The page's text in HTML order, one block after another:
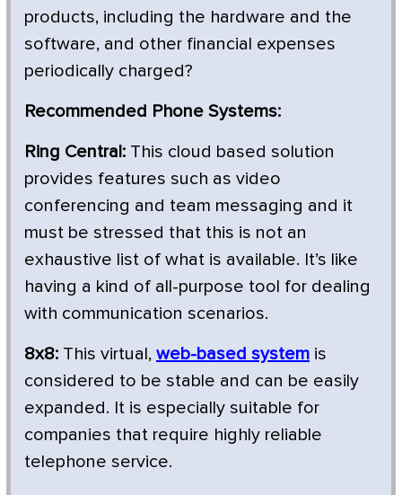
products, including the hardware and the
software, and other financial expenses
periodically charged?
Recommended Phone Systems:
Ring Central: This cloud based solution
provides features such as video
conferencing and team messaging and it
must be stressed that this is not an
exhaustive list of what is available. It’s like
having a kind of all-purpose tool for dealing
with communication scenarios.
8x8: This virtual, web-based system is
considered to be stable and can be easily
expanded. It is especially suitable for
companies that require highly reliable
telephone service.